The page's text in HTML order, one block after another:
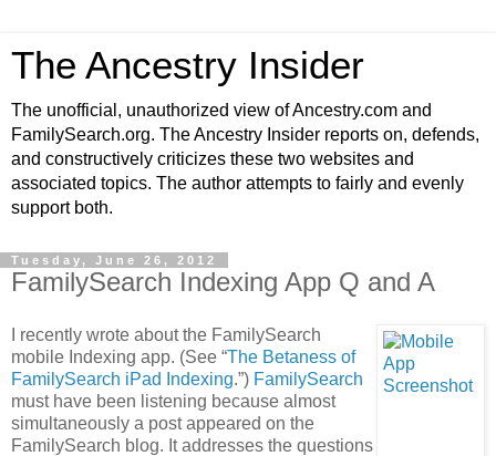
The Ancestry Insider
The unofficial, unauthorized view of Ancestry.com and
FamilySearch.org. The Ancestry Insider reports on, defends,
and constructively criticizes these two websites and
associated topics. The author attempts to fairly and evenly
support both.
Tuesday, June 26, 2012
FamilySearch Indexing App Q and A
I recently wrote about the FamilySearch
mobile Indexing app. (See “The Betaness of
FamilySearch iPad Indexing.”) FamilySearch
must have been listening because almost
simultaneously a post appeared on the
FamilySearch blog. It addresses the questions